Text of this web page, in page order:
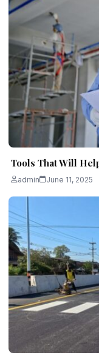
Tools That Will
admin June 11, 2025